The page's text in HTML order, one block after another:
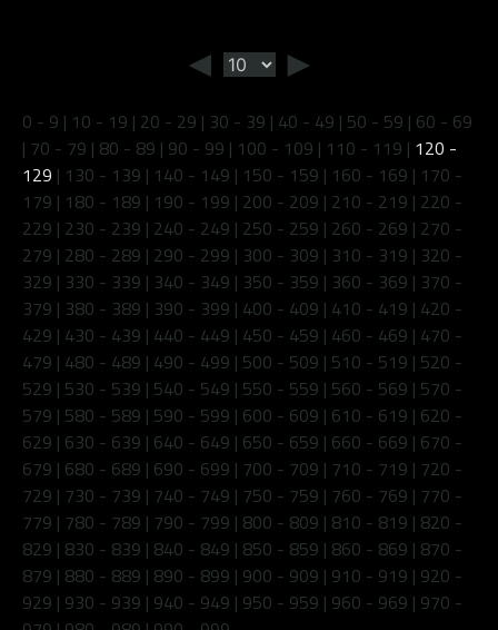
◄ ►
0 - 9 | 10 - 19 | 20 - 29 | 30 - 39 | 40 - 49 | 50 - 59 | 60 - 69
| 70 - 79 | 80 - 89 | 90 - 99 | 100 - 109 | 110 - 119 | 120 -
129 | 130 - 139 | 140 - 149 | 150 - 159 | 160 - 169 | 170 -
179 | 180 - 189 | 190 - 199 | 200 - 209 | 210 - 219 | 220 -
229 | 230 - 239 | 240 - 249 | 250 - 259 | 260 - 269 | 270 -
279 | 280 - 289 | 290 - 299 | 300 - 309 | 310 - 319 | 320 -
329 | 330 - 339 | 340 - 349 | 350 - 359 | 360 - 369 | 370 -
379 | 380 - 389 | 390 - 399 | 400 - 409 | 410 - 419 | 420 -
429 | 430 - 439 | 440 - 449 | 450 - 459 | 460 - 469 | 470 -
479 | 480 - 489 | 490 - 499 | 500 - 509 | 510 - 519 | 520 -
529 | 530 - 539 | 540 - 549 | 550 - 559 | 560 - 569 | 570 -
579 | 580 - 589 | 590 - 599 | 600 - 609 | 610 - 619 | 620 -
629 | 630 - 639 | 640 - 649 | 650 - 659 | 660 - 669 | 670 -
679 | 680 - 689 | 690 - 699 | 700 - 709 | 710 - 719 | 720 -
729 | 730 - 739 | 740 - 749 | 750 - 759 | 760 - 769 | 770 -
779 | 780 - 789 | 790 - 799 | 800 - 809 | 810 - 819 | 820 -
829 | 830 - 839 | 840 - 849 | 850 - 859 | 860 - 869 | 870 -
879 | 880 - 889 | 890 - 899 | 900 - 909 | 910 - 919 | 920 -
929 | 930 - 939 | 940 - 949 | 950 - 959 | 960 - 969 | 970 -